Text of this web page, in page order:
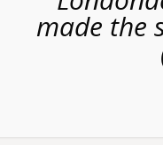
made the